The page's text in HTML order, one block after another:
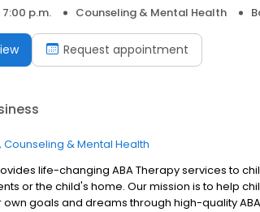
p.m. Counseling & Mental Health
Request appointment
Counseling & Mental Health
life-changing ABA Therapy services to
or the child's home. Our mission is to help
goals and dreams through high-quality